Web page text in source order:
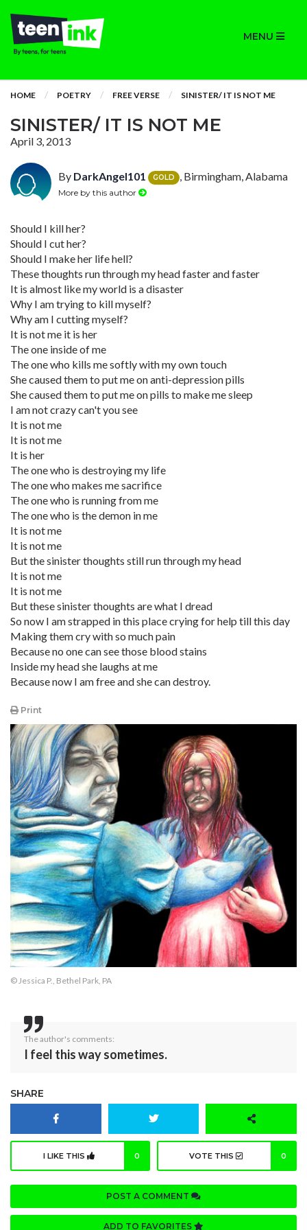
MENU
HOME POETRY FREE VERSE SINISTER/ IT IS NOT ME
SINISTER/ IT IS NOT ME
April 3, 2013
By DarkAngel101 GOLD , Birmingham, Alabama
More by this author
Should I kill her?
Should I cut her?
Should I make her life hell?
These thoughts run through my head faster and faster
It is almost like my world is a disaster
Why I am trying to kill myself?
Why am I cutting myself?
It is not me it is her
The one inside of me
The one who kills me softly with my own touch
She caused them to put me on anti-depression pills
She caused them to put me on pills to make me sleep
I am not crazy can't you see
It is not me
It is not me
It is her
The one who is destroying my life
The one who makes me sacrifice
The one who is running from me
The one who is the demon in me
It is not me
It is not me
But the sinister thoughts still run through my head
It is not me
It is not me
But these sinister thoughts are what I dread
So now I am strapped in this place crying for help till this day
Making them cry with so much pain
Because no one can see those blood stains
Inside my head she laughs at me
Because now I am free and she can destroy.
Print
© Jessica P., Bethel Park, PA
The author's comments:
I feel this way sometimes.
SHARE
I LIKE THIS 0 VOTE THIS 0
POST A COMMENT
ADD TO FAVORITES